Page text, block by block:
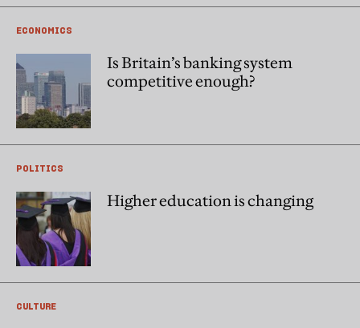
ECONOMICS
Is Britain’s banking system
competitive enough?
POLITICS
Higher education is changing
CULTURE